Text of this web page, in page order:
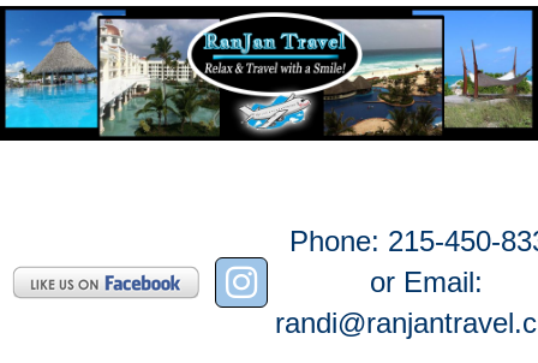
Phone: 215-450-
or Email: